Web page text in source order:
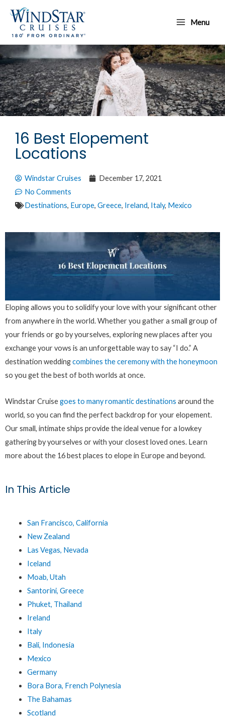
content
Menu
Menu
16 Best Elopement
Locations
Windstar Cruises
December 17, 2021
No Comments
Destinations, Europe, Greece, Ireland, Italy, Mexico
Eloping allows you to solidify your love with your significant other
from anywhere in the world. Whether you gather a small group of
your friends or go by yourselves, exploring new places after you
exchange your vows is an unforgettable way to say “I do.” A
destination weddingcombines the ceremony with the honeymoon
so you get the best of both worlds at once.
Windstar Cruisegoes to many romantic destinations around the
world, so you can find the perfect backdrop for your elopement.
Our small, intimate ships provide the ideal venue for a lowkey
gathering by yourselves or with your closest loved ones. Learn
more about the 16 best places to elope in Europe and beyond.
In This Article
San Francisco, California
New Zealand
Las Vegas, Nevada
Iceland
Moab, Utah
Santorini, Greece
Phuket, Thailand
Ireland
Italy
Bali, Indonesia
Mexico
Germany
Bora Bora, French Polynesia
The Bahamas
Scotland